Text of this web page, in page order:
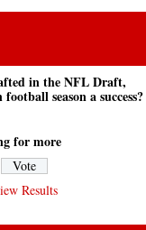
in the NFL Draft,
season a success?
for more
Results